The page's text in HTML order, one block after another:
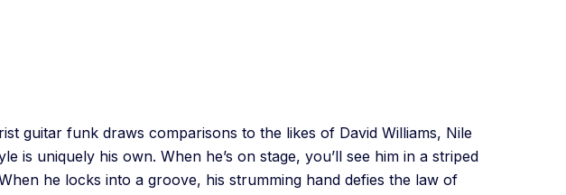
guitar funk draws comparisons to the likes of David Williams, Nile
is uniquely his own. When he’s on stage, you’ll see him in a striped
he locks into a groove, his strumming hand defies the law of